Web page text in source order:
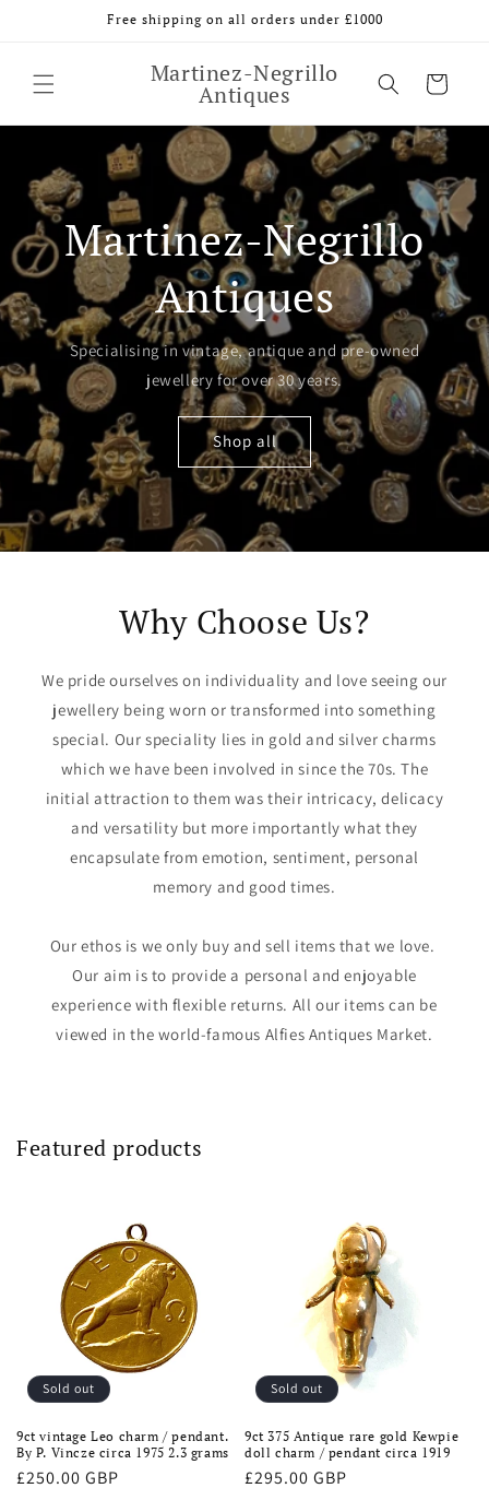
Free shipping on all orders under £1000
Martinez-Negrillo
Antiques Cart
Martinez-Negrillo
Antiques
Specialising in vintage, antique and pre-owned
jewellery for over 30 years.
Shop all
Why Choose Us?
We pride ourselves on individuality and love seeing our
jewellery being worn or transformed into something
special. Our speciality lies in gold and silver charms
which we have been involved in since the 70s. The
initial attraction to them was their intricacy, delicacy
and versatility but more importantly what they
encapsulate from emotion, sentiment, personal
memory and good times.
Our ethos is we only buy and sell items that we love. ​
Our aim is to provide a personal and enjoyable
experience with flexible returns. All our items can be
viewed in the world-famous Alfies Antiques Market.
Featured products
Sold out
9ct vintage Leo charm / pendant.
By P. Vincze circa 1975 2.3 grams
Regular
£250.00 GBP
Sold out
9ct 375 Antique rare gold Kewpie
doll charm / pendant circa 1919
Regular
£295.00 GBP